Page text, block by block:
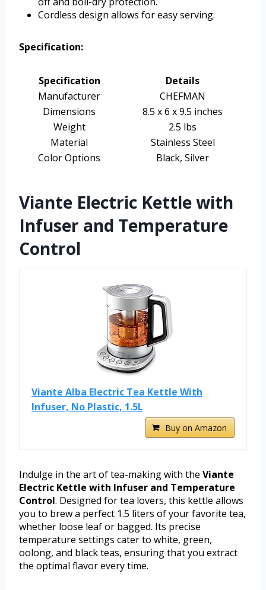
Cordless design allows for easy serving.
Specification:
Specification
Details
Manufacturer
CHEFMAN
Dimensions
8.5 x 6 x 9.5 inches
Weight
2.5 lbs
Material
Stainless Steel
Color Options
Black, Silver
Viante Electric Kettle with
Infuser and Temperature
Control
Viante Alba Electric Tea Kettle With
Infuser, No Plastic, 1.5L
Buy on Amazon
Indulge in the art of tea-making with the Viante
Electric Kettle with Infuser and Temperature
Control. Designed for tea lovers, this kettle allows
you to brew a perfect 1.5 liters of your favorite tea,
whether loose leaf or bagged. Its precise
temperature settings cater to white, green,
oolong, and black teas, ensuring that you extract
the optimal flavor every time.